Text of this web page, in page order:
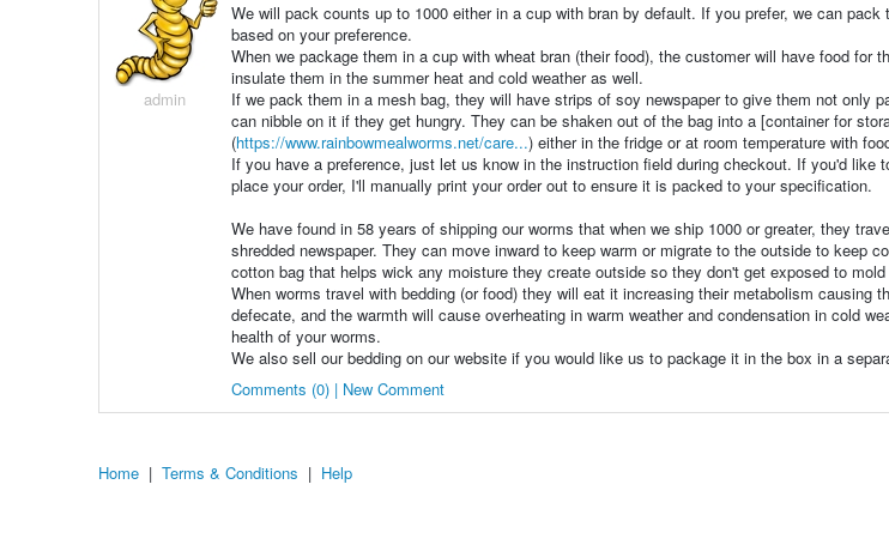
admin
We will pack counts up to 1000 either in a cup with bran by default. If you prefer, we can pack
based on your preference.
When we package them in a cup with wheat bran (their food), the customer will have food for
insulate them in the summer heat and cold weather as well.
If we pack them in a mesh bag, they will have strips of soy newspaper to give them not only
can nibble on it if they get hungry. They can be shaken out of the bag into a [container for
(https://www.rainbowmealworms.net/care...) either in the fridge or at room temperature with
If you have a preference, just let us know in the instruction field during checkout. If you'd like
place your order, I'll manually print your order out to ensure it is packed to your specification.
We have found in 58 years of shipping our worms that when we ship 1000 or greater, they
shredded newspaper. They can move inward to keep warm or migrate to the outside to keep
cotton bag that helps wick any moisture they create outside so they don't get exposed to
When worms travel with bedding (or food) they will eat it increasing their metabolism causing
defecate, and the warmth will cause overheating in warm weather and condensation in cold
health of your worms.
We also sell our bedding on our website if you would like us to package it in the box in a
Comments (0) | New Comment
Home | Terms & Conditions | Help